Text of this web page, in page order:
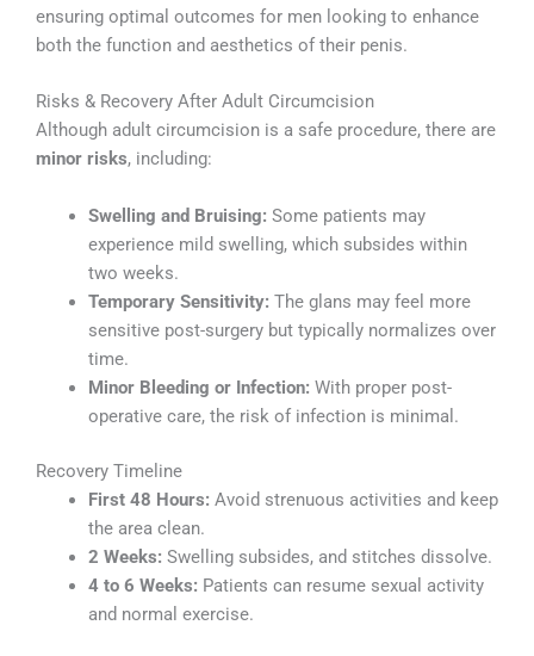
ensuring optimal outcomes for men looking to enhance
both the function and aesthetics of their penis.
Risks & Recovery After Adult Circumcision
Although adult circumcision is a safe procedure, there are
minor risks, including:
Swelling and Bruising: Some patients may
experience mild swelling, which subsides within
two weeks.
Temporary Sensitivity: The glans may feel more
sensitive post-surgery but typically normalizes over
time.
Minor Bleeding or Infection: With proper post-
operative care, the risk of infection is minimal.
Recovery Timeline
First 48 Hours: Avoid strenuous activities and keep
the area clean.
2 Weeks: Swelling subsides, and stitches dissolve.
4 to 6 Weeks: Patients can resume sexual activity
and normal exercise.